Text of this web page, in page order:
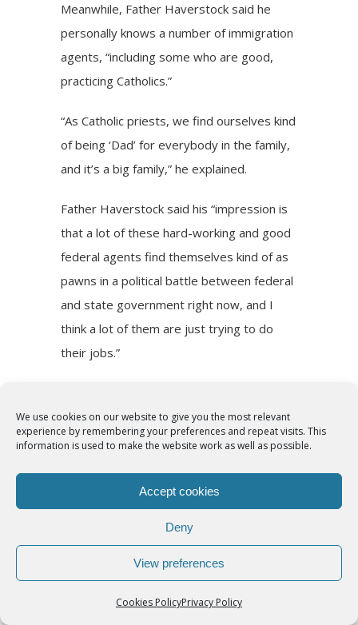
We use cookies on our website to give you the most relevant
experience by remembering your preferences and repeat visits. This
information is used to make the website work as well as possible.
Accept cookies
Deny
View preferences
Cookies PolicyPrivacy Policy
Meanwhile, Father Haverstock said he
personally knows a number of immigration
agents, “including some who are good,
practicing Catholics.”
“As Catholic priests, we find ourselves kind
of being ‘Dad’ for everybody in the family,
and it’s a big family,” he explained.
Father Haverstock said his “impression is
that a lot of these hard-working and good
federal agents find themselves kind of as
pawns in a political battle between federal
and state government right now, and I
think a lot of them are just trying to do
their jobs.”
cycle of tensions requires a renewal of
heart for all.
said. “And second, we try to be saints